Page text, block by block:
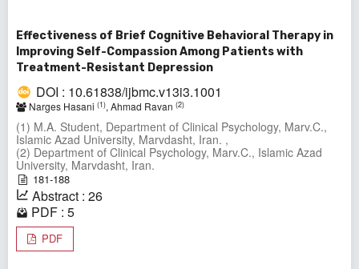
Effectiveness of Brief Cognitive Behavioral Therapy in
Improving Self-Compassion Among Patients with
Treatment-Resistant Depression
DOI : 10.61838/ijbmc.v13i3.1001
Narges Hasani (1), Ahmad Ravan (2)
(1) M.A. Student, Department of Clinical Psychology, Marv.C.,
Islamic Azad University, Marvdasht, Iran. ,
(2) Department of Clinical Psychology, Marv.C., Islamic Azad
University, Marvdasht, Iran.
181-188
Abstract : 26
PDF : 5
PDF